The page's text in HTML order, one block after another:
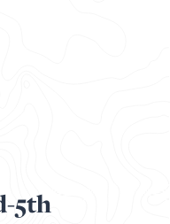
5th